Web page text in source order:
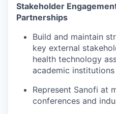
Stakeholder
Partnerships
Build and maintain
key external
health technology
academic institutions
Represent Sanofi at
conferences and